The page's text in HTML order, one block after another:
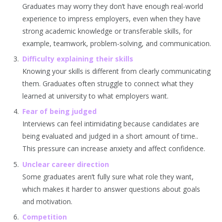
Graduates may worry they don’t have enough real-world
experience to impress employers, even when they have
strong academic knowledge or transferable skills, for
example, teamwork, problem-solving, and communication.
Difficulty explaining their skills
Knowing your skills is different from clearly communicating
them. Graduates often struggle to connect what they
learned at university to what employers want.
Fear of being judged
Interviews can feel intimidating because candidates are
being evaluated and judged in a short amount of time..
This pressure can increase anxiety and affect confidence.
Unclear career direction
Some graduates aren’t fully sure what role they want,
which makes it harder to answer questions about goals
and motivation.
Competition